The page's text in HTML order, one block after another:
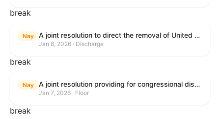
break
Nay A joint resolution to direct the removal of United States Armed Forces from hostilities within or against Venezuela that have not been authorized by Congress.
Jan 8, 2026 · Discharge
break
Nay A joint resolution providing for congressional disapproval under chapter 8 of title 5, United States Code, of the rule submitted by the Environmental Protection Agency relating to "Air Plan Approval; South Dakota; Regional Haze Plan for the Second Implementation Period".
Jan 7, 2026 · Floor
break